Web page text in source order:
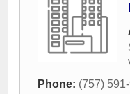
Phone: (757)